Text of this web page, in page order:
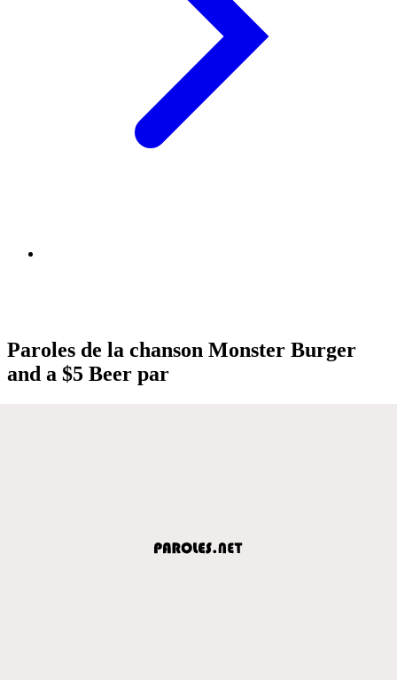
Paroles de la chanson Monster Burger
and a $5 Beer par